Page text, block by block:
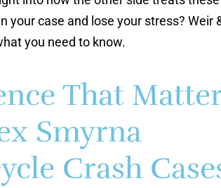
your case and lose your stress? Weir
you need to know.
That
Smyrna
Crash